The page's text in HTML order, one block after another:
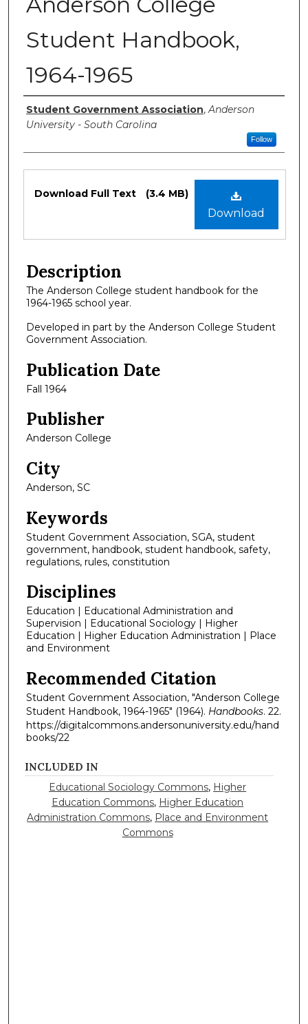
Student Handbook,
1964-1965
Authors
Student Government Association,Anderson
University - South Carolina
Follow
Files
Download
Download Full Text (3.4 MB)
Description
The Anderson College student handbook for the
1964-1965 school year.
Developed in part by the Anderson College Student
Government Association.
Publication Date
Fall 1964
Publisher
Anderson College
City
Anderson, SC
Keywords
Student Government Association, SGA, student
government, handbook, student handbook, safety,
regulations, rules, constitution
Disciplines
Education | Educational Administration and
Supervision | Educational Sociology | Higher
Education | Higher Education Administration | Place
and Environment
Recommended Citation
Student Government Association, "Anderson College
Student Handbook, 1964-1965" (1964). Handbooks. 22.
https://digitalcommons.andersonuniversity.edu/hand
books/22
INCLUDED IN
Educational Sociology Commons, Higher
Education Commons, Higher Education
Administration Commons, Place and Environment
Commons